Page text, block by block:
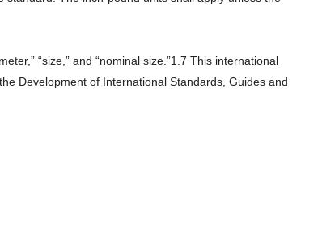
“size,” and “nominal size.”1.7 This international
Development of International Standards, Guides and